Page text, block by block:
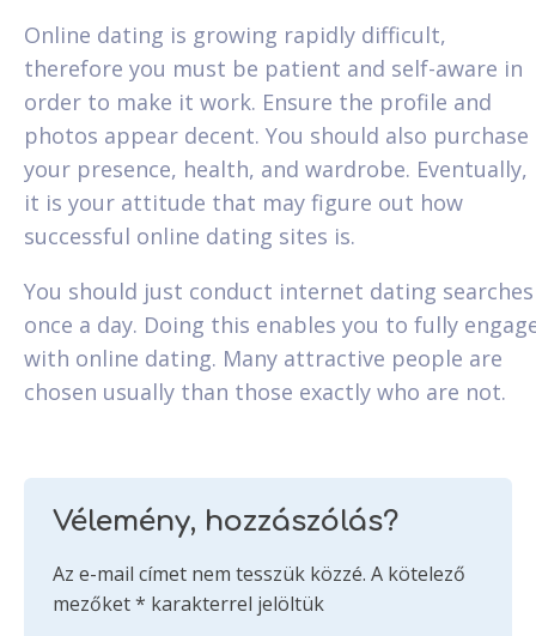
Online dating is growing rapidly difficult,
therefore you must be patient and self-aware in
order to make it work. Ensure the profile and
photos appear decent. You should also purchase
your presence, health, and wardrobe. Eventually,
it is your attitude that may figure out how
successful online dating sites is.
You should just conduct internet dating searches
once a day. Doing this enables you to fully
with online dating. Many attractive people are
chosen usually than those exactly who are not.
Vélemény, hozzászólás?
Az e-mail címet nem tesszük közzé. A kötelező
mezőket* karakterrel jelöltük